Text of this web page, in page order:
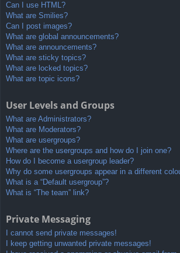
Can I use HTML?
What are Smilies?
Can I post images?
What are global announcements?
What are announcements?
What are sticky topics?
What are locked topics?
What are topic icons?
User Levels and Groups
What are Administrators?
What are Moderators?
What are usergroups?
Where are the usergroups and how do I join one?
How do I become a usergroup leader?
Why do some usergroups appear in a different
What is a “Default usergroup”?
What is “The team” link?
Private Messaging
I cannot send private messages!
I keep getting unwanted private messages!